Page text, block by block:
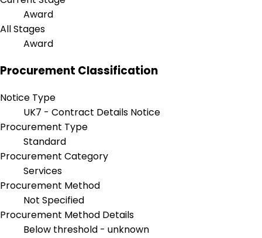
Award
All Stages
Award
Procurement Classification
Notice Type
UK7 - Contract Details Notice
Procurement Type
Standard
Procurement Category
Services
Procurement Method
Not Specified
Procurement Method Details
Below threshold - unknown